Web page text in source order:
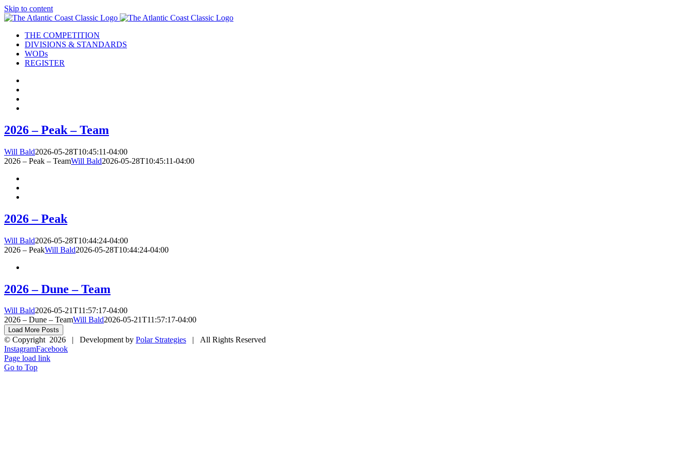
Skip to content
THE COMPETITION
DIVISIONS & STANDARDS
WODs
REGISTER
2026 – Peak – Team
Will Bald2026-05-28T10:45:11-04:00
2026 – Peak – TeamWill Bald2026-05-28T10:45:11-04:00
2026 – Peak
Will Bald2026-05-28T10:44:24-04:00
2026 – PeakWill Bald2026-05-28T10:44:24-04:00
2026 – Dune – Team
Will Bald2026-05-21T11:57:17-04:00
2026 – Dune – TeamWill Bald2026-05-21T11:57:17-04:00
Load More Posts
© Copyright 2026 | Development by Polar Strategies | All Rights Reserved
InstagramFacebook
Page load link
Go to Top